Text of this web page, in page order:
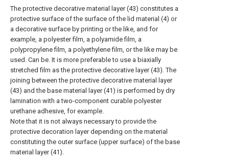
The protective decorative material layer (43) constitutes a
protective surface of the surface of the lid material (4) or
a decorative surface by printing or the like, and for
example, a polyester film, a polyamide film, a
polypropylene film, a polyethylene film, or the like may be
used. Can be. It is more preferable to use a biaxially
stretched film as the protective decorative layer (43). The
joining between the protective decorative material layer
(43) and the base material layer (41) is performed by dry
lamination with a two-component curable polyester
urethane adhesive, for example.
Note that it is not always necessary to provide the
protective decoration layer depending on the material
constituting the outer surface (upper surface) of the base
material layer (41).